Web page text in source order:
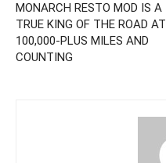
MONARCH RESTO MOD IS A
TRUE KING OF THE ROAD AT
100,000-PLUS MILES AND
COUNTING